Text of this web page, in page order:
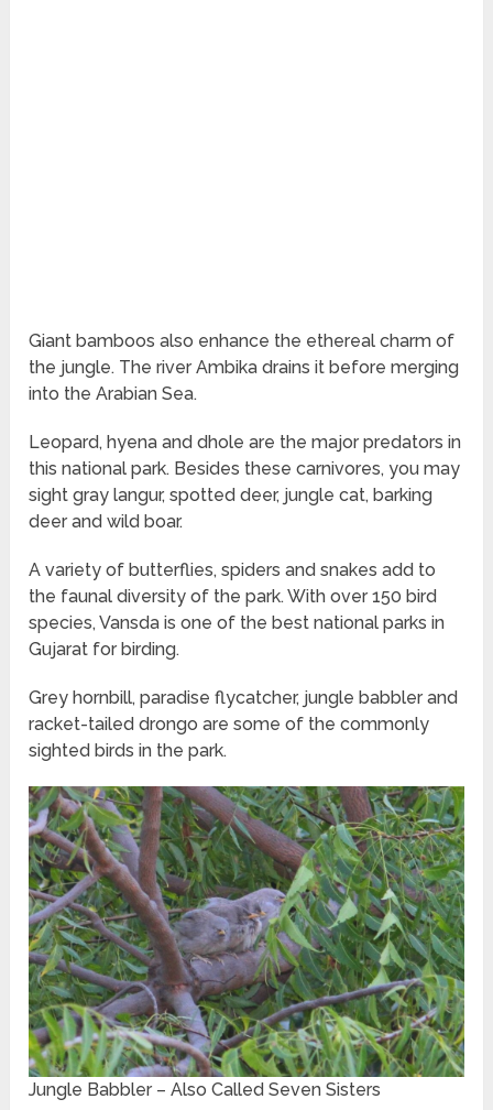
Giant bamboos also enhance the ethereal charm of
the jungle. The river Ambika drains it before merging
into the Arabian Sea.
Leopard, hyena and dhole are the major predators in
this national park. Besides these carnivores, you may
sight gray langur, spotted deer, jungle cat, barking
deer and wild boar.
A variety of butterflies, spiders and snakes add to
the faunal diversity of the park. With over 150 bird
species, Vansda is one of the best national parks in
Gujarat for birding.
Grey hornbill, paradise flycatcher, jungle babbler and
racket-tailed drongo are some of the commonly
sighted birds in the park.
Jungle Babbler – Also Called Seven Sisters